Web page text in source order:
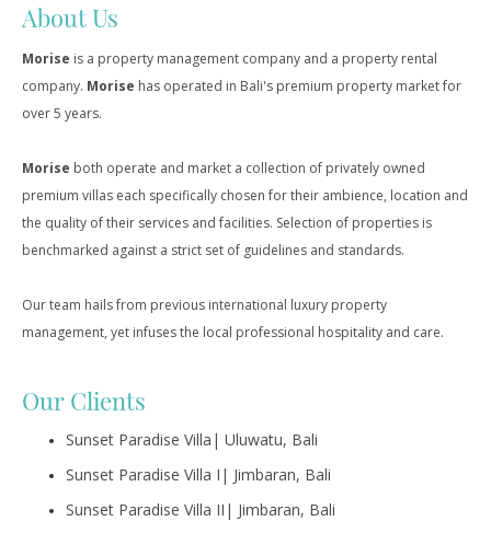
About Us
Morise is a property management company and a property rental
company. Morise has operated in Bali's premium property market for
over 5 years.
Morise both operate and market a collection of privately owned
premium villas each specifically chosen for their ambience, location and
the quality of their services and facilities. Selection of properties is
benchmarked against a strict set of guidelines and standards.
Our team hails from previous international luxury property
management, yet infuses the local professional hospitality and care.
Our Clients
Sunset Paradise Villa| Uluwatu, Bali
Sunset Paradise Villa I| Jimbaran, Bali
Sunset Paradise Villa II| Jimbaran, Bali